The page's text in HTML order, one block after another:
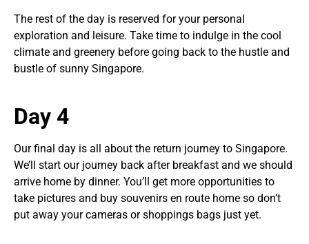
The rest of the day is reserved for your personal
exploration and leisure. Take time to indulge in the cool
climate and greenery before going back to the hustle and
bustle of sunny Singapore.
Day 4
Our final day is all about the return journey to Singapore.
We’ll start our journey back after breakfast and we should
arrive home by dinner. You’ll get more opportunities to
take pictures and buy souvenirs en route home so don’t
put away your cameras or shoppings bags just yet.